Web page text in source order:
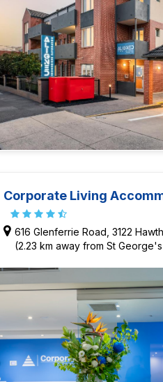
Corporate Living
616 Glenferrie Road, 3122
(2.23 km away from St